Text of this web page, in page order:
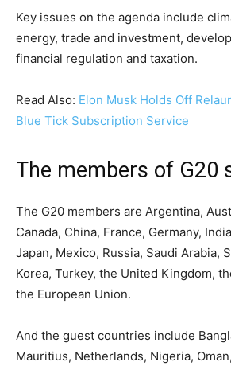
Key issues on the agenda include
energy, trade and investment,
financial regulation and taxation.
Read Also: Elon Musk Holds Off
Blue Tick Subscription Service
The members of G20
The G20 members are Argentina,
Canada, China, France, Germany,
Japan, Mexico, Russia, Saudi Arabia,
Korea, Turkey, the United Kingdom,
the European Union.
And the guest countries include
Mauritius, Netherlands, Nigeria,